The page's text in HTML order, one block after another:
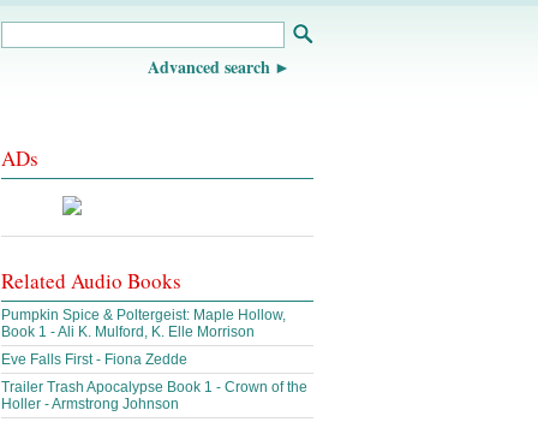
Advanced search
ADs
Related Audio Books
Pumpkin Spice & Poltergeist: Maple Hollow,
Book 1 - Ali K. Mulford, K. Elle Morrison
Eve Falls First - Fiona Zedde
Trailer Trash Apocalypse Book 1 - Crown of the
Holler - Armstrong Johnson